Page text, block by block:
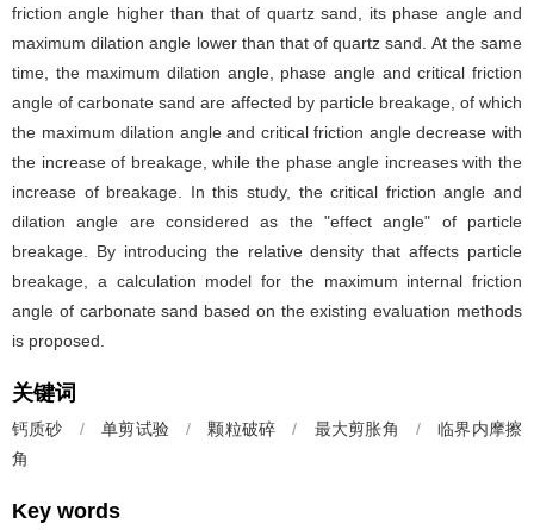
friction angle higher than that of quartz sand, its phase angle and
maximum dilation angle lower than that of quartz sand. At the same
time, the maximum dilation angle, phase angle and critical friction
angle of carbonate sand are affected by particle breakage, of which
the maximum dilation angle and critical friction angle decrease with
the increase of breakage, while the phase angle increases with the
increase of breakage. In this study, the critical friction angle and
dilation angle are considered as the "effect angle" of particle
breakage. By introducing the relative density that affects particle
breakage, a calculation model for the maximum internal friction
angle of carbonate sand based on the existing evaluation methods
is proposed.
关键词
钙质砂 / 单剪试验 / 颗粒破碎 / 最大剪胀角 /
临界内摩擦
角
Key words